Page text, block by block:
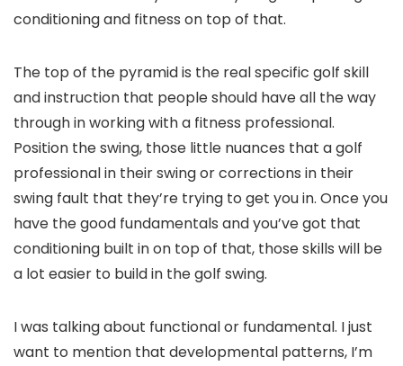
conditioning and fitness on top of that.
The top of the pyramid is the real specific golf skill
and instruction that people should have all the way
through in working with a fitness professional.
Position the swing, those little nuances that a golf
professional in their swing or corrections in their
swing fault that they’re trying to get you in. Once you
have the good fundamentals and you’ve got that
conditioning built in on top of that, those skills will be
a lot easier to build in the golf swing.
I was talking about functional or fundamental. I just
want to mention that developmental patterns, I’m